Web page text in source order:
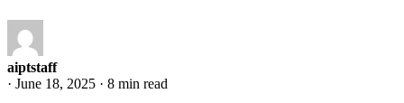
aiptstaff
· June 18, 2025 · 8 min read